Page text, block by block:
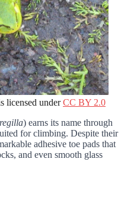
licensed underCC BY 2.0
) earns its name through
for climbing. Despite their
adhesive toe pads that
and even smooth glass